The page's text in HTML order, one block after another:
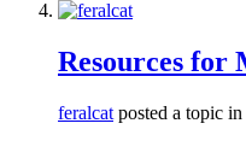
Resources for
feralcat posted a topic in